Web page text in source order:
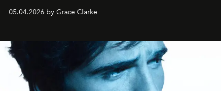
05.04.2026 by Grace Clarke